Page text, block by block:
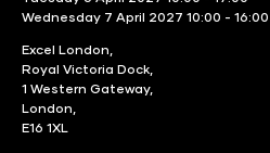
Wednesday 7 April 2027 10:00 - 16:00
Excel London,
Royal Victoria Dock,
1 Western Gateway,
London,
E16 1XL